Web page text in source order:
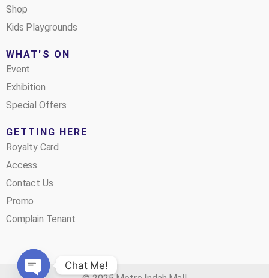
Shop
Kids Playgrounds
WHAT'S ON
Event
Exhibition
Special Offers
GETTING HERE
Royalty Card
Access
Contact Us
Promo
Complain Tenant
Chat Me!